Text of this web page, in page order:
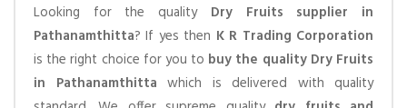
Looking for the quality Dry Fruits supplier in
Pathanamthitta? If yes then K R Trading Corporation
is the right choice for you to buy the quality Dry Fruits
in Pathanamthitta which is delivered with quality